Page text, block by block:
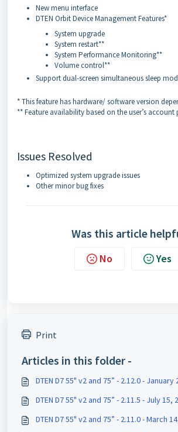
New menu interface
DTEN Orbit Device Management Features*
System upgrade
System restart**
System Performance Monitoring**
Volume control**
Support dual-screen simultaneous sleep
* This feature has hardware/ software version
** Feature availability based on the user’s account
Issues Resolved
Optimized system upgrade issues
Other minor bug fixes
Was this article
No Yes
Print
Articles in this folder -
DTEN D7 55" v2 and 75” -
DTEN D7 55" v2 and 75” -
DTEN D7 55" v2 and 75” -